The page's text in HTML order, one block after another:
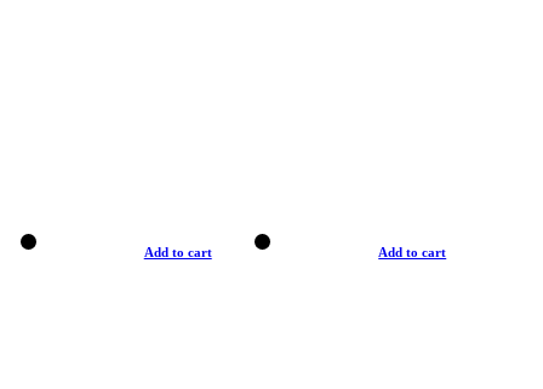
Add to cart Add to cart